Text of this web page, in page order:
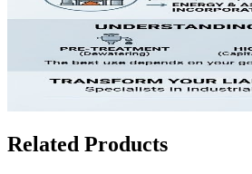
Related Products